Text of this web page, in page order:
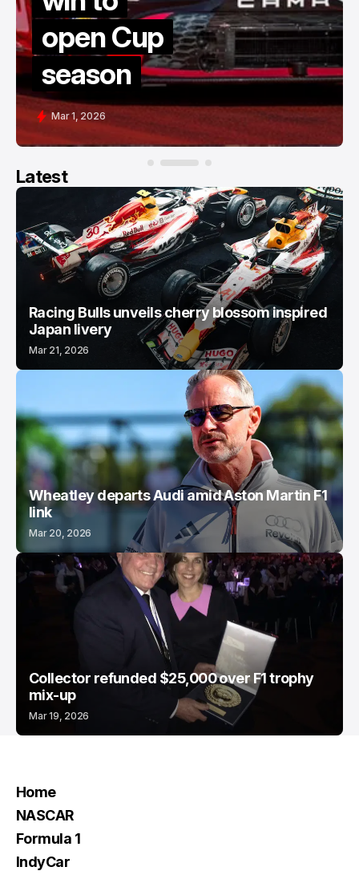
open Cup
season
Mar 1, 2026
Latest
Racing Bulls unveils cherry blossom inspired
Japan livery
Mar 21, 2026
Wheatley departs Audi amid Aston Martin F1
link
Mar 20, 2026
Collector refunded $25,000 over F1 trophy
mix-up
Mar 19, 2026
Home
NASCAR
Formula 1
IndyCar